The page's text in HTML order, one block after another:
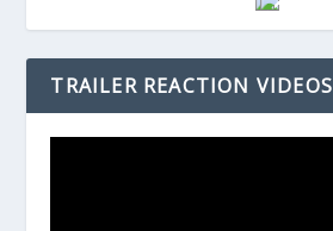
TRAILER REACTION VIDEOS